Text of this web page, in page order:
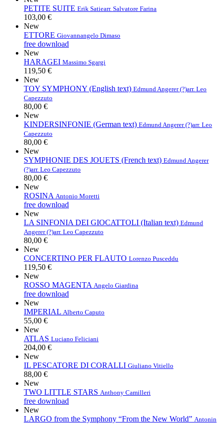
PETITE SUITE Erik Satiearr. Salvatore Farina
103,00 €
New
ETTORE Giovannangelo Dimaso
free download
New
HARAGEI Massimo Sgargi
119,50 €
New
TOY SYMPHONY (English text) Edmund Angerer (?)arr. Leo
Capezzuto
80,00 €
New
KINDERSINFONIE (German text) Edmund Angerer (?)arr. Leo
Capezzuto
80,00 €
New
SYMPHONIE DES JOUETS (French text) Edmund Angerer
(?)arr. Leo Capezzuto
80,00 €
New
ROSINA Antonio Moretti
free download
New
LA SINFONIA DEI GIOCATTOLI (Italian text) Edmund
Angerer (?)arr. Leo Capezzuto
80,00 €
New
CONCERTINO PER FLAUTO Lorenzo Pusceddu
119,50 €
New
ROSSO MAGENTA Angelo Giardina
free download
New
IMPERIAL Alberto Caputo
55,00 €
New
ATLAS Luciano Feliciani
204,00 €
New
IL PESCATORE DI CORALLI Giuliano Vitiello
88,00 €
New
TWO LITTLE STARS Anthony Camilleri
free download
New
LARGO from the Symphony “From the New World” Antonin